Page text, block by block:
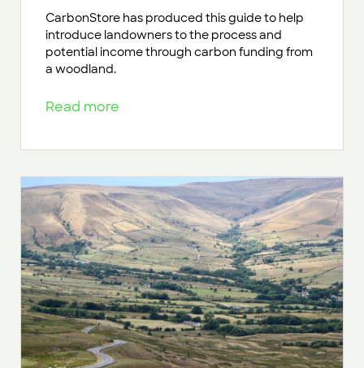
CarbonStore has produced this guide to help
introduce landowners to the process and
potential income through carbon funding from
a woodland.
Read more